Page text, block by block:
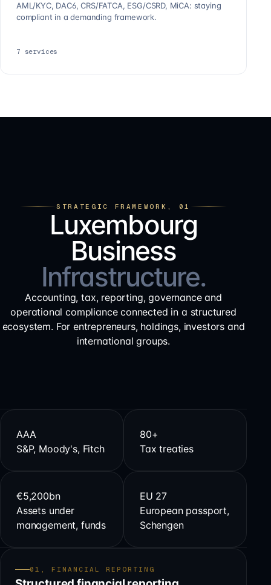
AML/KYC, DAC6, CRS/FATCA, ESG/CSRD, MiCA: staying
compliant in a demanding framework.
7 services
STRATEGIC FRAMEWORK, 01
Luxembourg
Business
Infrastructure.
Accounting, tax, reporting, governance and
operational compliance connected in a structured
ecosystem. For entrepreneurs, holdings, investors and
international groups.
AAA
S&P, Moody's, Fitch
80+
Tax treaties
€5,200bn
Assets under
management, funds
EU 27
European passport,
Schengen
01, FINANCIAL REPORTING